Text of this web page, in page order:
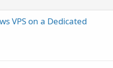
VPS on a Dedicated